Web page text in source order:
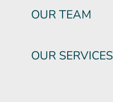
OUR TEAM
OUR SERVICES